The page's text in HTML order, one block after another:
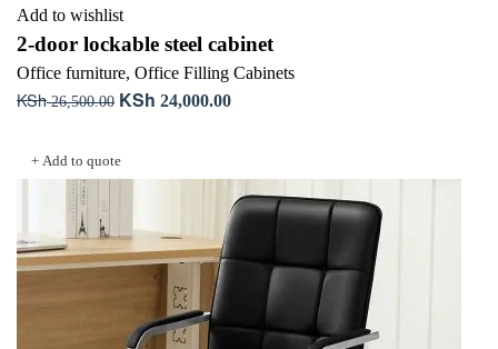
Add to wishlist
2-door lockable steel cabinet
Office furniture, Office Filling Cabinets
KSh26,500.00 Original
KSh 26,500.00.
KSh 24,000.00Current
KSh 24,000.00.
+ Add to quote